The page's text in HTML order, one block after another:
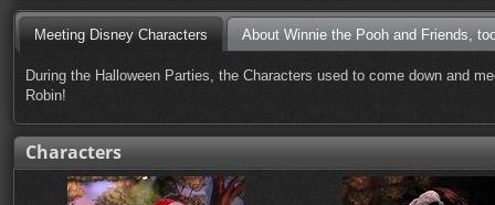
Meeting Disney Characters About Winnie the Pooh and Friends,
During the Halloween Parties, the Characters used to come down and
Robin!
Characters